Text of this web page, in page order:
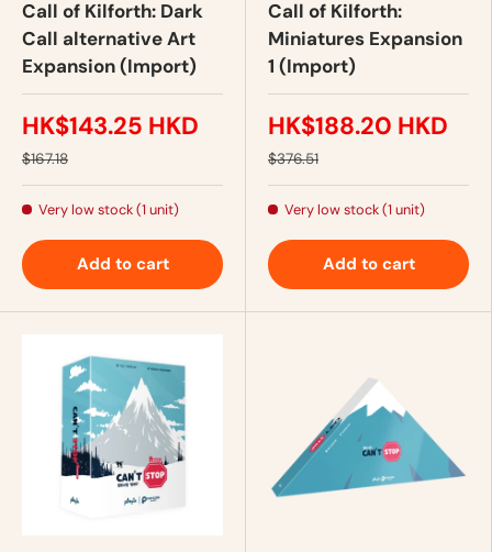
Call of Kilforth: Dark
Call alternative Art
Expansion (Import)
HK$143.25 HKD
$167.18
Very low stock (1 unit)
Add to cart
Call of Kilforth:
Miniatures Expansion
1 (Import)
HK$188.20 HKD
$376.51
Very low stock (1 unit)
Add to cart